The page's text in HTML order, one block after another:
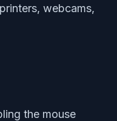
webcams,
the mouse